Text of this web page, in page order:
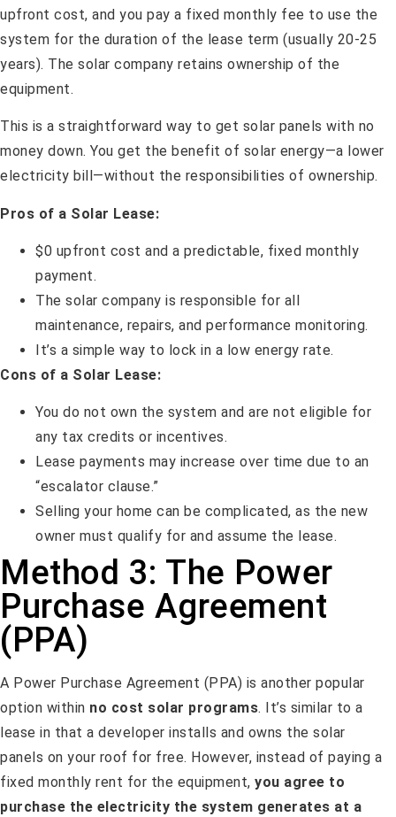
upfront cost, and you pay a fixed monthly fee to use the
system for the duration of the lease term (usually 20-25
years). The solar company retains ownership of the
equipment.
This is a straightforward way to get solar panels with no
money down. You get the benefit of solar energy—a lower
electricity bill—without the responsibilities of ownership.
Pros of a Solar Lease:
$0 upfront cost and a predictable, fixed monthly
payment.
The solar company is responsible for all
maintenance, repairs, and performance monitoring.
It’s a simple way to lock in a low energy rate.
Cons of a Solar Lease:
You do not own the system and are not eligible for
any tax credits or incentives.
Lease payments may increase over time due to an
“escalator clause.”
Selling your home can be complicated, as the new
owner must qualify for and assume the lease.
Method 3: The Power
Purchase Agreement
(PPA)
A Power Purchase Agreement (PPA) is another popular
option within no cost solar programs. It’s similar to a
lease in that a developer installs and owns the solar
panels on your roof for free. However, instead of paying a
fixed monthly rent for the equipment, you agree to
purchase the electricity the system generates at a